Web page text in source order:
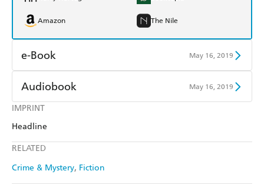
IMPRINT
Headline
RELATED
Crime & Mystery Fiction
Amazon The Nile
e-Book May 16, 2019
Amazon Kindle
Kobo
Ebooks.com
Audiobook May 16, 2019
Audible